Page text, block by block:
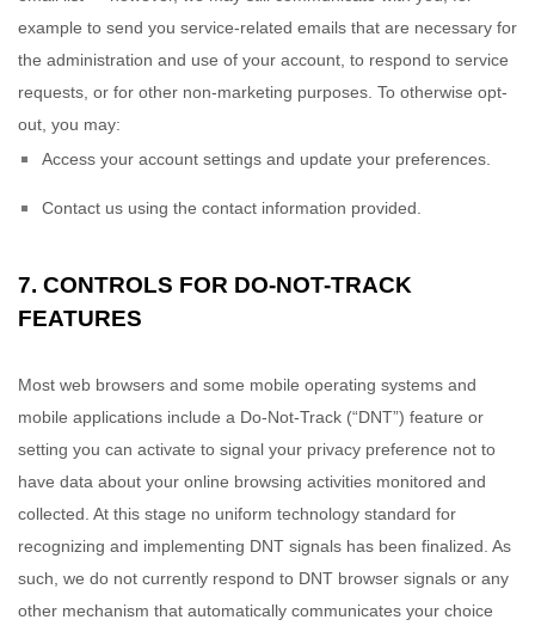
example to send you service-related emails that are necessary for
the administration and use of your account, to respond to service
requests, or for other non-marketing purposes. To otherwise opt-
out, you may:
Access your account settings and update your preferences.
Contact us using the contact information provided.
7. CONTROLS FOR DO-NOT-TRACK
FEATURES
Most web browsers and some mobile operating systems and
mobile applications include a Do-Not-Track (“DNT”) feature or
setting you can activate to signal your privacy preference not to
have data about your online browsing activities monitored and
collected. At this stage no uniform technology standard for
recognizing and implementing DNT signals has been finalized. As
such, we do not currently respond to DNT browser signals or any
other mechanism that automatically communicates your choice